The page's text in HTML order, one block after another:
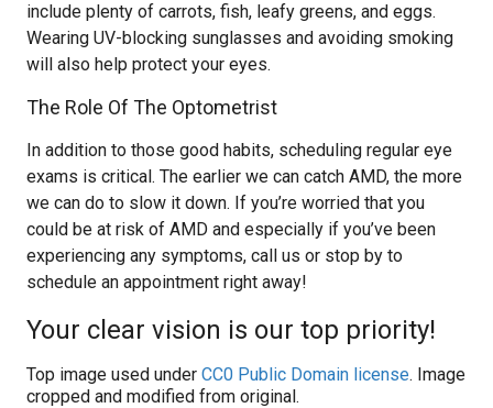
include plenty of carrots, fish, leafy greens, and eggs.
Wearing UV-blocking sunglasses and avoiding smoking
will also help protect your eyes.
The Role Of The Optometrist
In addition to those good habits, scheduling regular eye
exams is critical. The earlier we can catch AMD, the more
we can do to slow it down. If you’re worried that you
could be at risk of AMD and especially if you’ve been
experiencing any symptoms, call us or stop by to
schedule an appointment right away!
Your clear vision is our top priority!
Top image used under CC0 Public Domain license. Image
cropped and modified from original.